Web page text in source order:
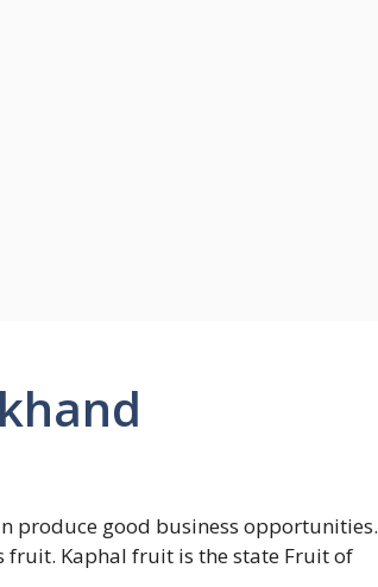
produce good business opportunities.
fruit. Kaphal fruit is the state Fruit of